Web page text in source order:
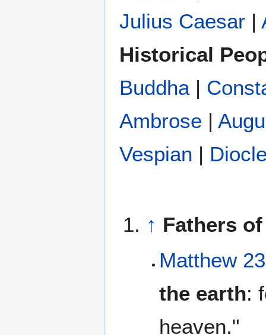
Julius Caesar |
Historical
Buddha|
Ambrose |
Vespian |
↑ Fathers
Matthew 23
the earth:
heaven."